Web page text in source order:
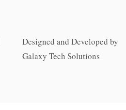
Designed and Developed by
Galaxy Tech Solutions